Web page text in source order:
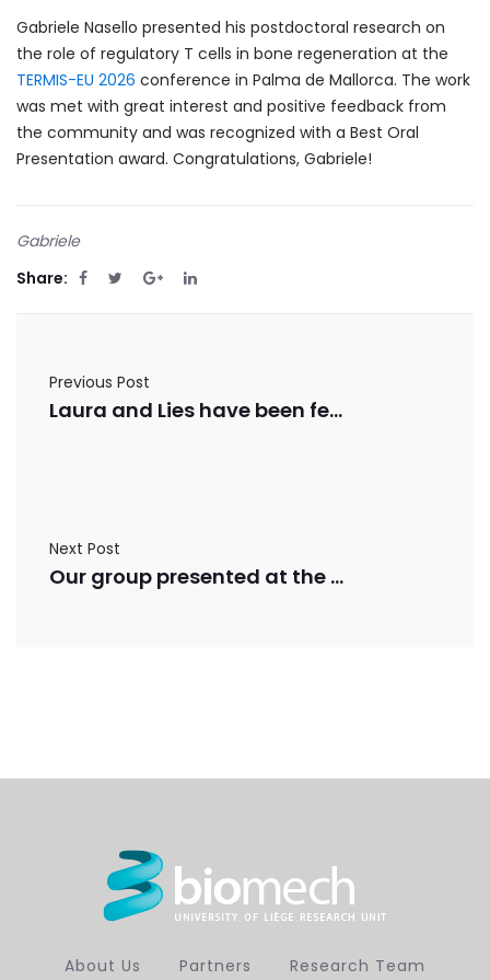
Gabriele Nasello presented his postdoctoral research on
the role of regulatory T cells in bone regeneration at the
TERMIS-EU 2026 conference in Palma de Mallorca. The work
was met with great interest and positive feedback from
the community and was recognized with a Best Oral
Presentation award. Congratulations, Gabriele!
Gabriele
Share:
Previous Post
Laura and Lies have been featured in Nature
Next Post
Our group presented at the ORS ISFR 2026
About Us Partners Research Team